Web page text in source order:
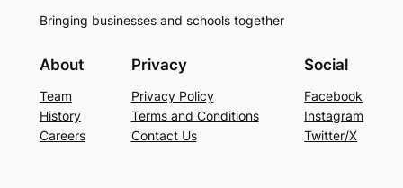
Bringing businesses and schools together
About
Team
History
Careers
Privacy
Privacy Policy
Terms and Conditions
Contact Us
Social
Facebook
Instagram
Twitter/X